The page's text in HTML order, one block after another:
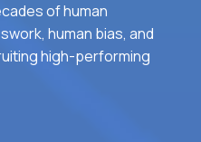
of human
human bias, and
high-performing